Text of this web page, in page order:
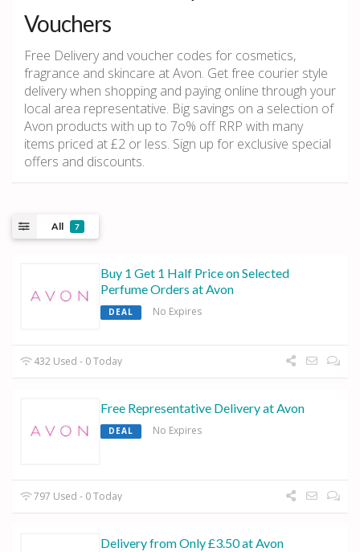
Vouchers
Free Delivery and voucher codes for cosmetics,
fragrance and skincare at Avon. Get free courier style
delivery when shopping and paying online through your
local area representative. Big savings on a selection of
Avon products with up to 7o% off RRP with many
items priced at £2 or less. Sign up for exclusive special
offers and discounts.
All 7
Buy 1 Get 1 Half Price on Selected
Perfume Orders at Avon
DEAL No Expires
432 Used - 0 Today
Free Representative Delivery at Avon
DEAL No Expires
797 Used - 0 Today
Delivery from Only £3.50 at Avon